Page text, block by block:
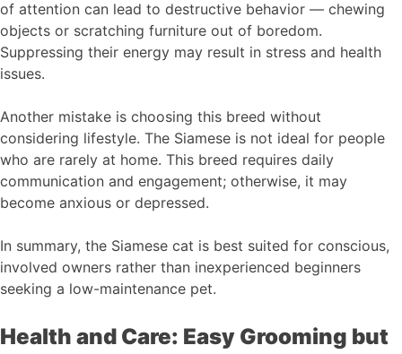
of attention can lead to destructive behavior — chewing
objects or scratching furniture out of boredom.
Suppressing their energy may result in stress and health
issues.
Another mistake is choosing this breed without
considering lifestyle. The Siamese is not ideal for people
who are rarely at home. This breed requires daily
communication and engagement; otherwise, it may
become anxious or depressed.
In summary, the Siamese cat is best suited for conscious,
involved owners rather than inexperienced beginners
seeking a low-maintenance pet.
Health and Care: Easy Grooming but